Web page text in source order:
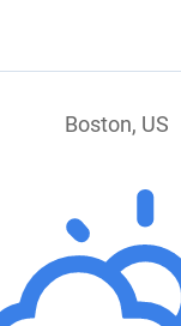
Boston, US